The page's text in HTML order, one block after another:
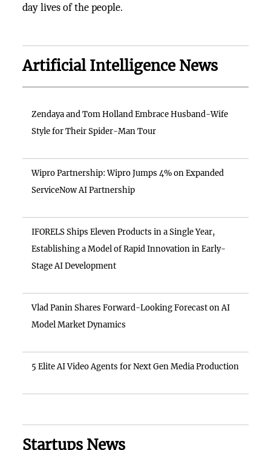
day lives of the people.
Artificial Intelligence News
Zendaya and Tom Holland Embrace Husband-Wife
Style for Their Spider-Man Tour
Wipro Partnership: Wipro Jumps 4% on Expanded
ServiceNow AI Partnership
IFORELS Ships Eleven Products in a Single Year,
Establishing a Model of Rapid Innovation in Early-
Stage AI Development
Vlad Panin Shares Forward-Looking Forecast on AI
Model Market Dynamics
5 Elite AI Video Agents for Next Gen Media Production
Startups News